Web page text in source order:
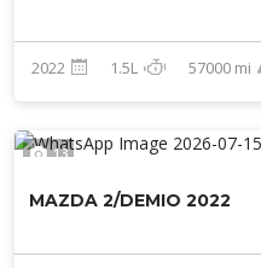
2022 1.5L 57000 mi
13
MAZDA 2/DEMIO 2022